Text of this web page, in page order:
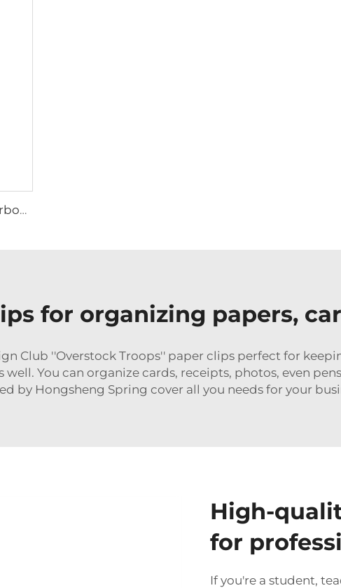
Customization Brake Pedal Spring Carbon Steel Extension Return Springs
for organizing papers,
Club ''Overstock Troops'' paper clips perfect for
You can organize cards, receipts, photos, even
by Hongsheng Spring cover all you needs for your
High-
for
If you're a student,